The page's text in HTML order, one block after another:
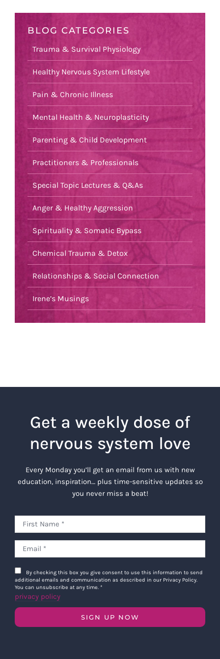
BLOG CATEGORIES
Trauma & Survival Physiology
Healthy Nervous System Lifestyle
Pain & Chronic Illness
Mental Health & Neuroplasticity
Parenting & Child Development
Practitioners & Professionals
Special Topic Lectures & Q&As
Anger & Healthy Aggression
Spirituality & Somatic Bypass
Chemical Trauma & Detox
Relationships & Social Connection
Irene’s Musings
Get a weekly dose of
nervous system love
Every Monday you’ll get an email from us with new
education, inspiration… plus time-sensitive updates so
you never miss a beat!
By checking this box you give consent to use this information to send
additional emails and communication as described in our Privacy Policy.
You can unsubscribe at any time. *
privacy policy
SIGN UP NOW